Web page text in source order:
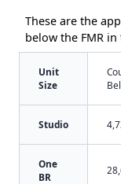
These are the
below the FMR
Unit
Size
Studio
One
BR